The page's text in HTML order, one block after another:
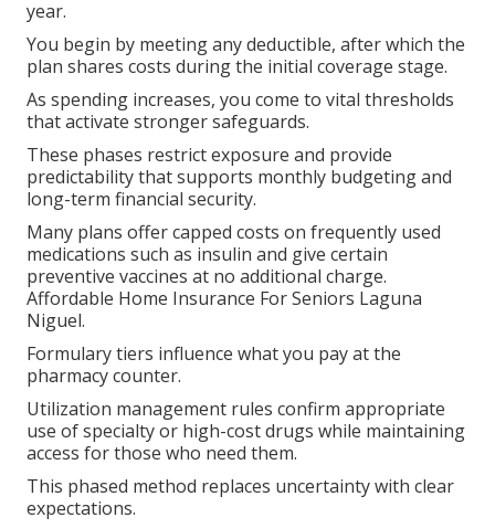
year.
You begin by meeting any deductible, after which the
plan shares costs during the initial coverage stage.
As spending increases, you come to vital thresholds
that activate stronger safeguards.
These phases restrict exposure and provide
predictability that supports monthly budgeting and
long-term financial security.
Many plans offer capped costs on frequently used
medications such as insulin and give certain
preventive vaccines at no additional charge.
Affordable Home Insurance For Seniors Laguna
Niguel.
Formulary tiers influence what you pay at the
pharmacy counter.
Utilization management rules confirm appropriate
use of specialty or high-cost drugs while maintaining
access for those who need them.
This phased method replaces uncertainty with clear
expectations.